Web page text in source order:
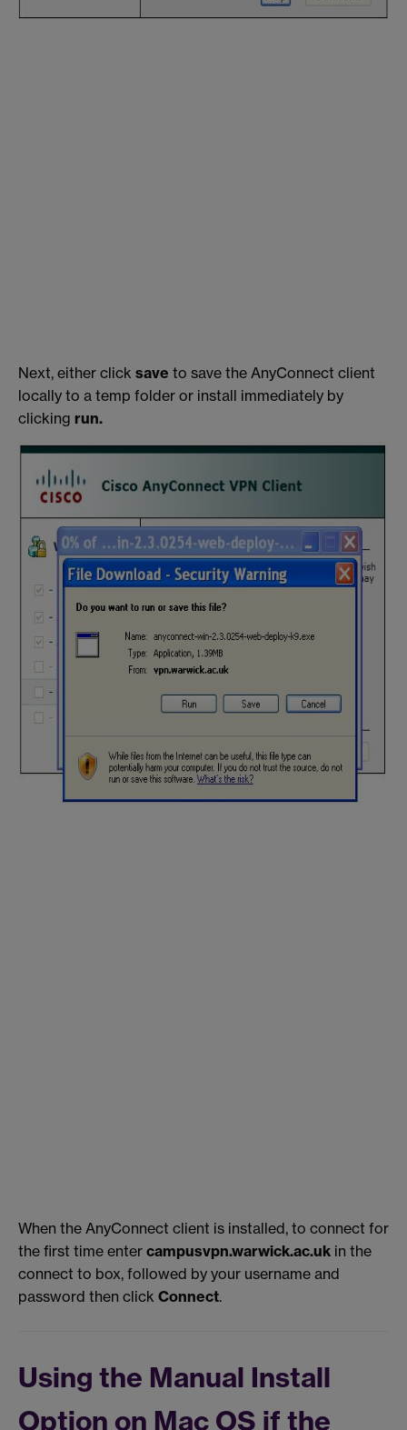
Next, either click save to save the AnyConnect client
locally to a temp folder or install immediately by
clicking run.
When the AnyConnect client is installed, to connect for
the first time enter campusvpn.warwick.ac.uk in the
connect to box, followed by your username and
password then click Connect.
Using the Manual Install
Option on Mac OS if the